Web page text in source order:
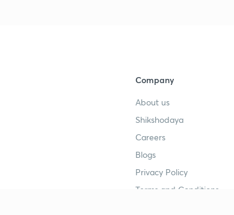
Company
About us
Shikshodaya
Careers
Blogs
Privacy Policy
Terms and Conditions